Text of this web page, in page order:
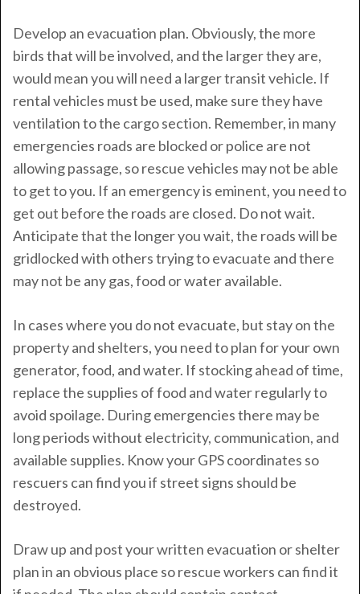
Develop an evacuation plan. Obviously, the more
birds that will be involved, and the larger they are,
would mean you will need a larger transit vehicle. If
rental vehicles must be used, make sure they have
ventilation to the cargo section. Remember, in many
emergencies roads are blocked or police are not
allowing passage, so rescue vehicles may not be able
to get to you. If an emergency is eminent, you need to
get out before the roads are closed. Do not wait.
Anticipate that the longer you wait, the roads will be
gridlocked with others trying to evacuate and there
may not be any gas, food or water available.
In cases where you do not evacuate, but stay on the
property and shelters, you need to plan for your own
generator, food, and water. If stocking ahead of time,
replace the supplies of food and water regularly to
avoid spoilage. During emergencies there may be
long periods without electricity, communication, and
available supplies. Know your GPS coordinates so
rescuers can find you if street signs should be
destroyed.
Draw up and post your written evacuation or shelter
plan in an obvious place so rescue workers can find it